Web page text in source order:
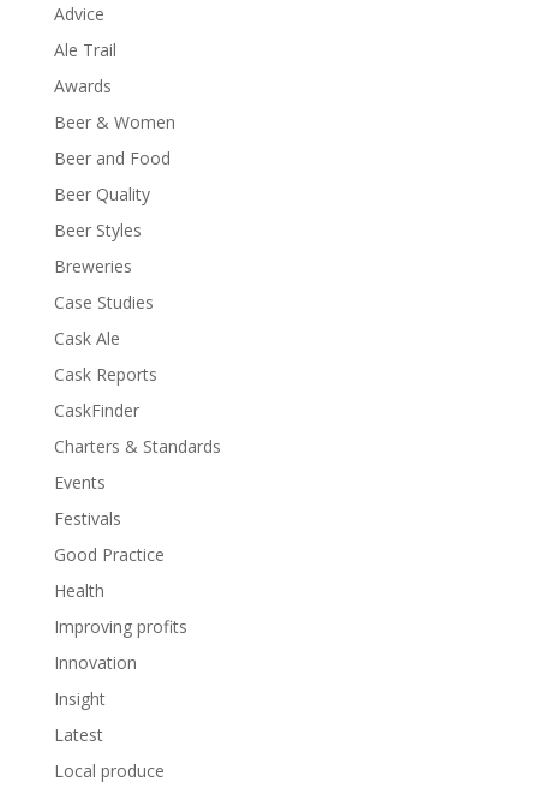
Advice
Ale Trail
Awards
Beer & Women
Beer and Food
Beer Quality
Beer Styles
Breweries
Case Studies
Cask Ale
Cask Reports
CaskFinder
Charters & Standards
Events
Festivals
Good Practice
Health
Improving profits
Innovation
Insight
Latest
Local produce